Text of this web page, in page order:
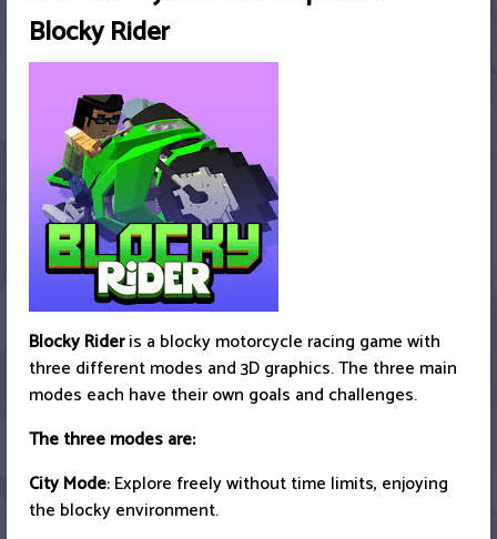
Blocky Rider
Blocky Rideris a blocky motorcycle racing game with
three different modes and 3D graphics. The three main
modes each have their own goals and challenges.
The three modes are:
City Mode: Explore freely without time limits, enjoying
the blocky environment.